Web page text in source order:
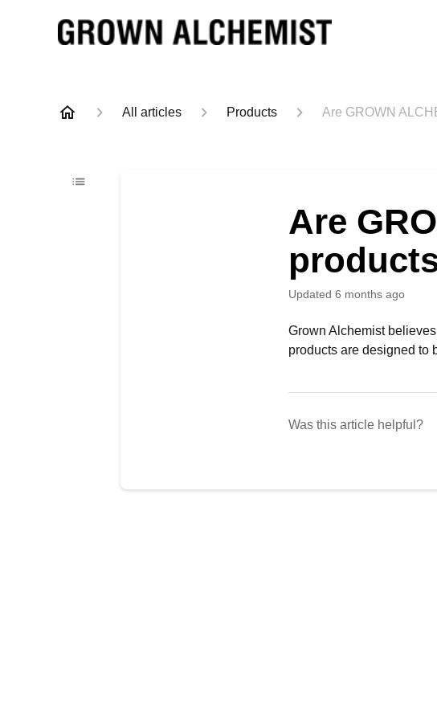
All articles Products Are GROWN
Are
Updated 6 months ago
Grown Alchemist
products are designed to
Was this article helpful?